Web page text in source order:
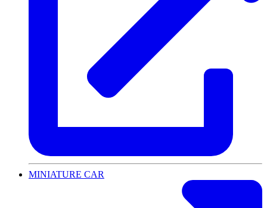
MINIATURE CAR